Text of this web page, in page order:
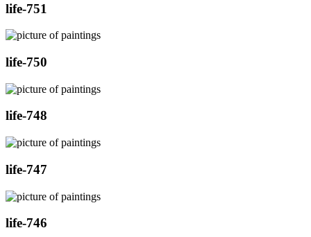
life-751
life-750
life-748
life-747
life-746